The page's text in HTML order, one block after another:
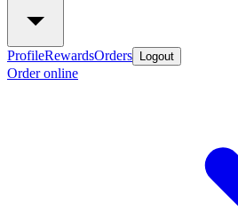
ProfileRewardsOrders Logout
Order online